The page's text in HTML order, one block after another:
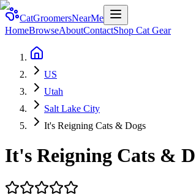
CatGroomersNearMe
HomeBrowseAboutContactShop Cat Gear
US
Utah
Salt Lake City
It's Reigning Cats & Dogs
It's Reigning Cats &